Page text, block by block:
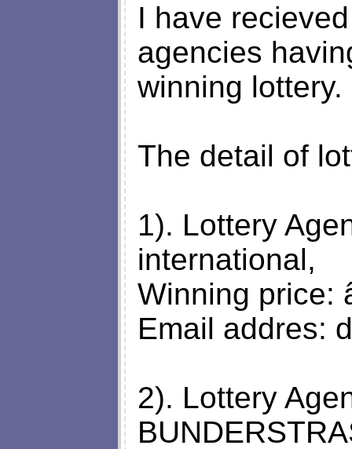
I have
agencies
winning lottery.
The detail of
1). Lottery
international,
Winning price:
Email addres:
2). Lottery